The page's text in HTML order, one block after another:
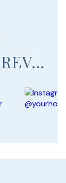
@YOURHOMEINBREVARD_REALTOR